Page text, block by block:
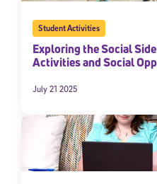
Student Activities
Exploring the Social
Activities and Social
July 21 2025